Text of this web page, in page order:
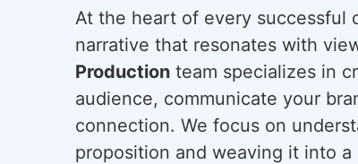
At the heart of every successful
narrative that resonates with
Production team specializes in
audience, communicate your
connection. We focus on
proposition and weaving it into